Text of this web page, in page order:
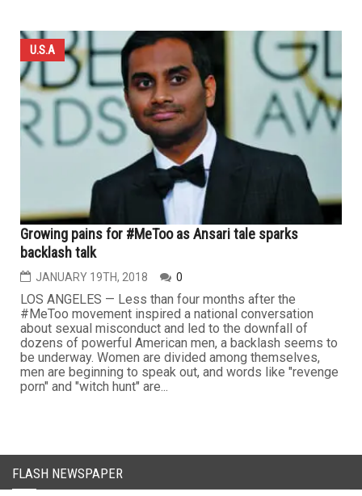
U.S.A
Growing pains for #MeToo as Ansari tale sparks
backlash talk
JANUARY 19TH, 2018 0
LOS ANGELES — Less than four months after the
#MeToo movement inspired a national conversation
about sexual misconduct and led to the downfall of
dozens of powerful American men, a backlash seems to
be underway. Women are divided among themselves,
men are beginning to speak out, and words like "revenge
porn" and "witch hunt" are...
FLASH NEWSPAPER